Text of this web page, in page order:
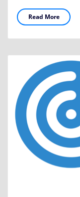
Read More